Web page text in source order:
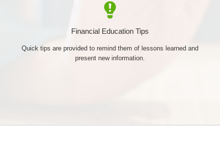
Financial Education Tips
Quick tips are provided to remind them of lessons learned and
present new information.